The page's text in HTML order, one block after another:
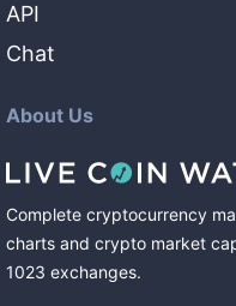
API
Chat
About Us
Complete cryptocurrency
charts and crypto market
1023 exchanges.